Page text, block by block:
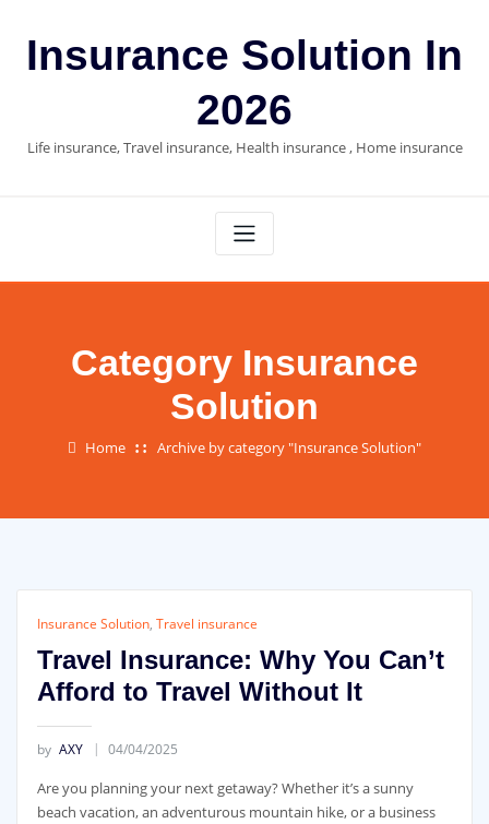
contentInsurance Solution In
2026
Life insurance, Travel insurance, Health insurance , Home insurance
Category Insurance
Solution
Home Archive by category "Insurance Solution"
Insurance Solution, Travel insurance
Travel Insurance: Why You Can’t
Afford to Travel Without It
by AXY 04/04/2025
Are you planning your next getaway? Whether it’s a sunny
beach vacation, an adventurous mountain hike, or a business